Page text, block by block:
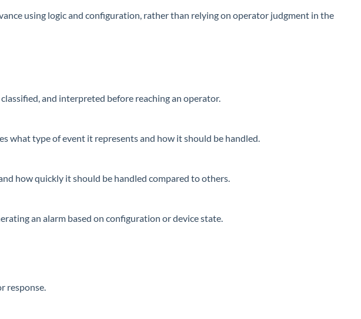
using logic and configuration, rather than relying on operator judgment in the
and interpreted before reaching an operator.
what type of event it represents and how it should be handled.
how quickly it should be handled compared to others.
an alarm based on configuration or device state.
response.